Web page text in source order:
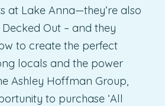
at Lake Anna—they’re also
Out – and they
to create the perfect
locals and the power
Ashley Hoffman Group,
to purchase ‘All